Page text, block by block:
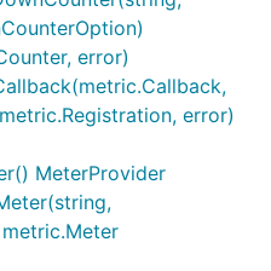
error)
error)
MeterProvider